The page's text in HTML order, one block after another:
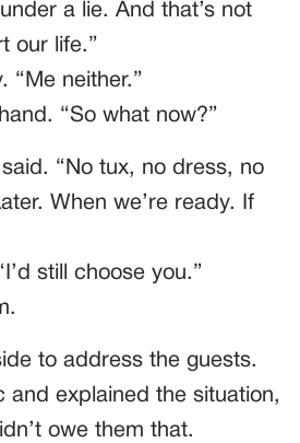
a lie. And that’s not
our life.”
“Me neither.”
“So what now?”
“No tux, no dress, no
When we’re ready. If
still choose you.”
to address the guests.
and explained the situation,
owe them that.